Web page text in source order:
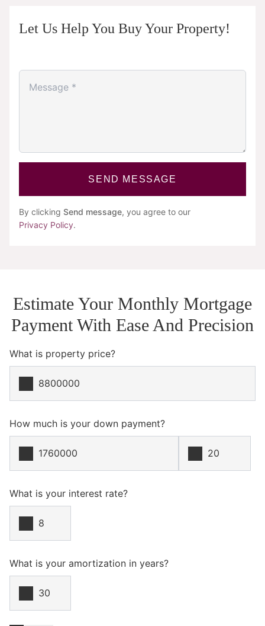
Let Us Help You Buy Your Property!
SEND MESSAGE
By clicking Send message, you agree to our
Privacy Policy.
Estimate Your Monthly Mortgage
Payment With Ease And Precision
What is property price?
How much is your down payment?
What is your interest rate?
What is your amortization in years?